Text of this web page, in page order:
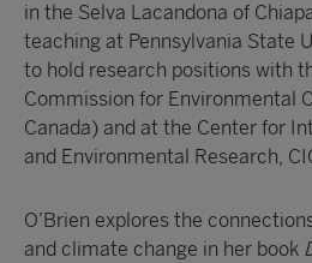
in the Selva Lacandona of
teaching at Pennsylvania State
to hold research positions with
Commission for Environmental
Canada) and at the Center for
and Environmental Research,
O’Brien explores the
and climate change in her book